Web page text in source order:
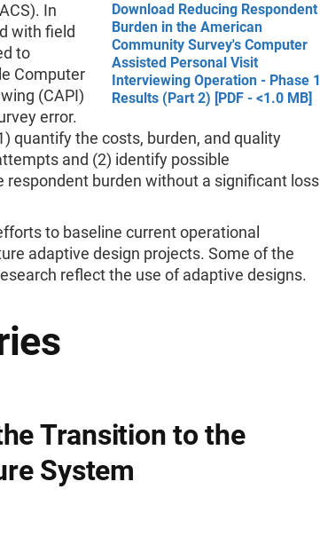
Download Reducing Respondent
Burden in the American
Community Survey's Computer
Assisted Personal Visit
Interviewing Operation - Phase 1
Results (Part 2) [PDF - <1.0 MB]
In
with field
to
Computer
(CAPI)
error.
quantify the costs, burden, and quality
and (2) identify possible
burden without a significant loss
to baseline current operational
adaptive design projects. Some of the
reflect the use of adaptive designs.
Transition to the
System